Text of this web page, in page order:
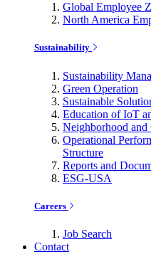
Global Employee
North America
Sustainability
Sustainability
Green Operation
Sustainable
Education of IoT
Neighborhood
Operational
Structure
Reports and
ESG-USA
Careers
Job Search
Contact